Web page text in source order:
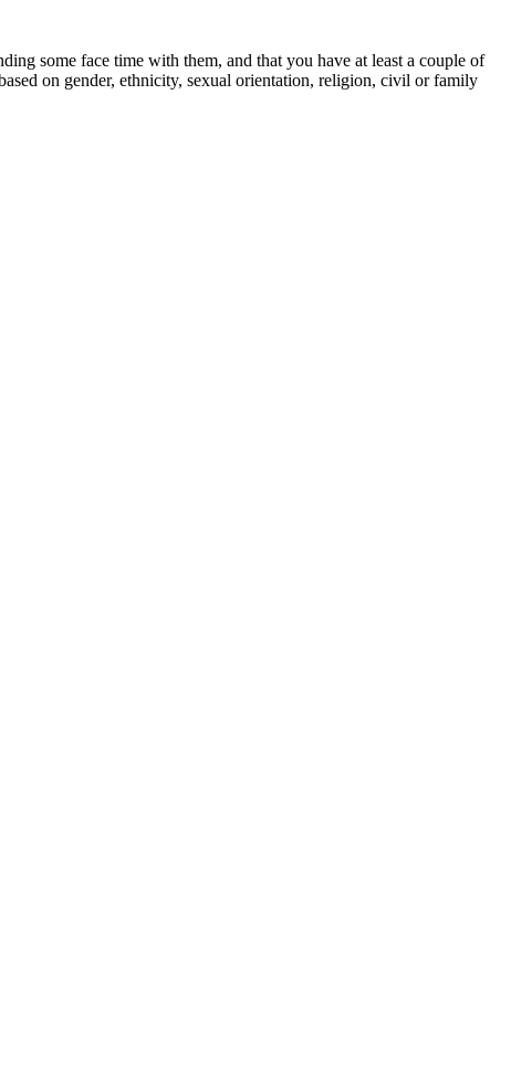
some face time with them, and that you have at least a couple of
on gender, ethnicity, sexual orientation, religion, civil or family